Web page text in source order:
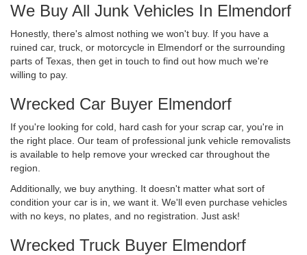
We Buy All Junk Vehicles In Elmendorf
Honestly, there's almost nothing we won't buy. If you have a
ruined car, truck, or motorcycle in Elmendorf or the surrounding
parts of Texas, then get in touch to find out how much we're
willing to pay.
Wrecked Car Buyer Elmendorf
If you're looking for cold, hard cash for your scrap car, you're in
the right place. Our team of professional junk vehicle removalists
is available to help remove your wrecked car throughout the
region.
Additionally, we buy anything. It doesn't matter what sort of
condition your car is in, we want it. We'll even purchase vehicles
with no keys, no plates, and no registration. Just ask!
Wrecked Truck Buyer Elmendorf